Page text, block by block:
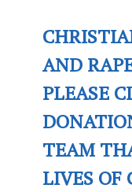
AND
PLEASE
TEAM
LIVES OF